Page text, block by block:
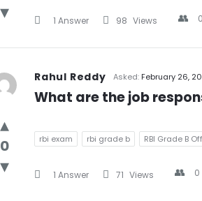
1 Answer 98 Views 0
Rahul Reddy Asked: February 26,
What are the job
0 rbi exam rbi grade b RBI Grade B
1 Answer 71 Views 0